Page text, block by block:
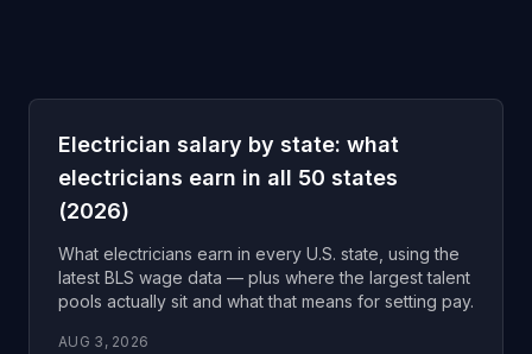
Electrician salary by state: what
electricians earn in all 50 states
(2026)
What electricians earn in every U.S. state, using the
latest BLS wage data — plus where the largest talent
pools actually sit and what that means for setting pay.
AUG 3, 2026